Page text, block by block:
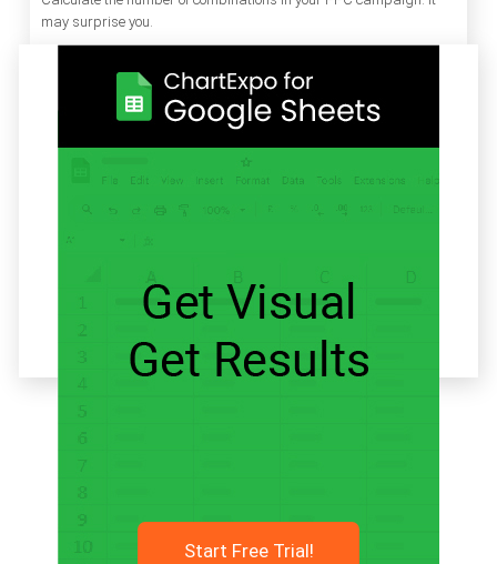
may surprise you.
Start Free Trial!